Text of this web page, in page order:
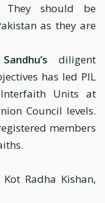
They should be
as they are
diligent
has led PIL
Units at
Council levels.
members
Radha Kishan,